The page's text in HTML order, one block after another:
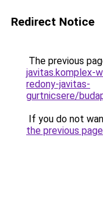
Redirect Notice
The previous
javitas.komplex-
redony-javitas-
gurtnicsere/
If you do not
the previous page